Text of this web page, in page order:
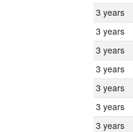
3 years
3 years
3 years
3 years
3 years
3 years
3 years